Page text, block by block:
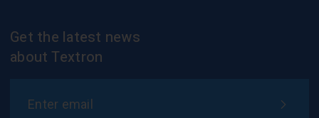
Get the latest news
about Textron